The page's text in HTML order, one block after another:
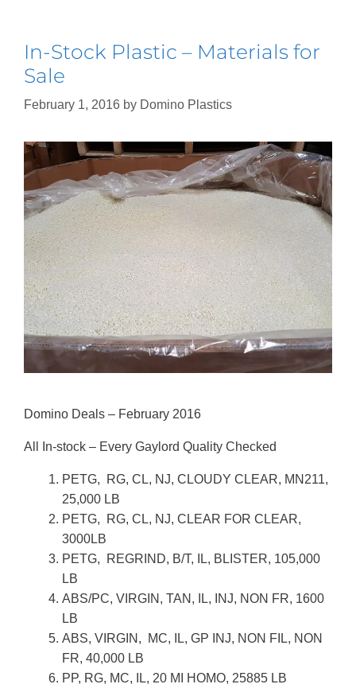
In-Stock Plastic – Materials for
Sale
February 1, 2016 by Domino Plastics
Domino Deals – February 2016
All In-stock – Every Gaylord Quality Checked
PETG, RG, CL, NJ, CLOUDY CLEAR, MN211,
25,000 LB
PETG, RG, CL, NJ, CLEAR FOR CLEAR,
3000LB
PETG, REGRIND, B/T, IL, BLISTER, 105,000
LB
ABS/PC, VIRGIN, TAN, IL, INJ, NON FR, 1600
LB
ABS, VIRGIN, MC, IL, GP INJ, NON FIL, NON
FR, 40,000 LB
PP, RG, MC, IL, 20 MI HOMO, 25885 LB